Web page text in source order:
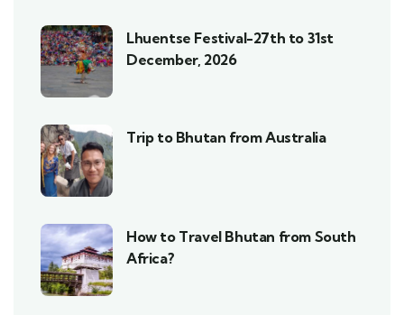
Lhuentse Festival-27th to 31st
December, 2026
Trip to Bhutan from Australia
How to Travel Bhutan from South
Africa?